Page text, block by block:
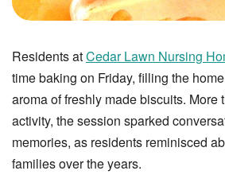
Residents atCedar Lawn Nursing
time baking on Friday, filling the
aroma of freshly made biscuits. More
activity, the session sparked
memories, as residents reminisced
families over the years.